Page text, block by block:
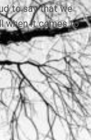
to say that we
when it comes to